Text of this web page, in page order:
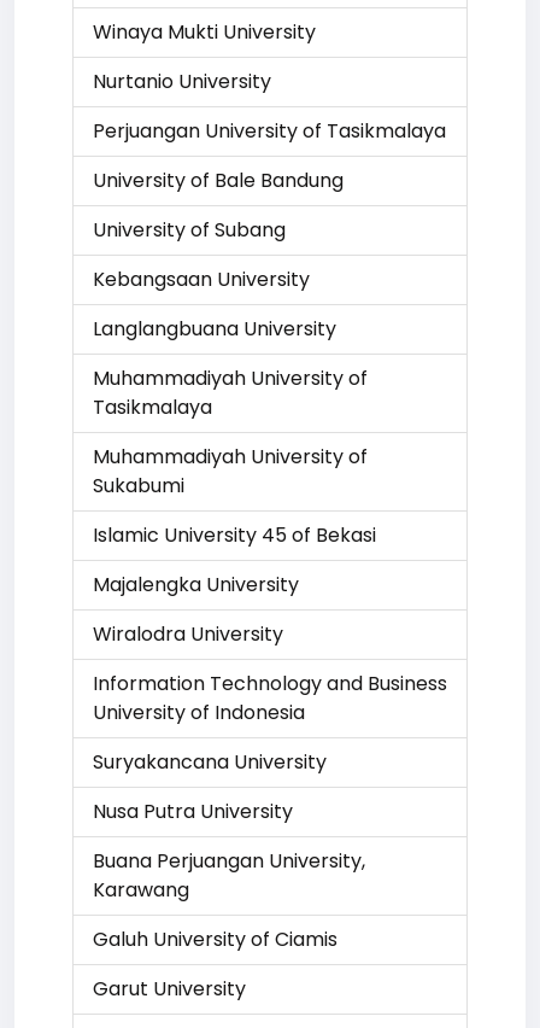
Winaya Mukti University
Nurtanio University
Perjuangan University of Tasikmalaya
University of Bale Bandung
University of Subang
Kebangsaan University
Langlangbuana University
Muhammadiyah University of
Tasikmalaya
Muhammadiyah University of
Sukabumi
Islamic University 45 of Bekasi
Majalengka University
Wiralodra University
Information Technology and Business
University of Indonesia
Suryakancana University
Nusa Putra University
Buana Perjuangan University,
Karawang
Galuh University of Ciamis
Garut University